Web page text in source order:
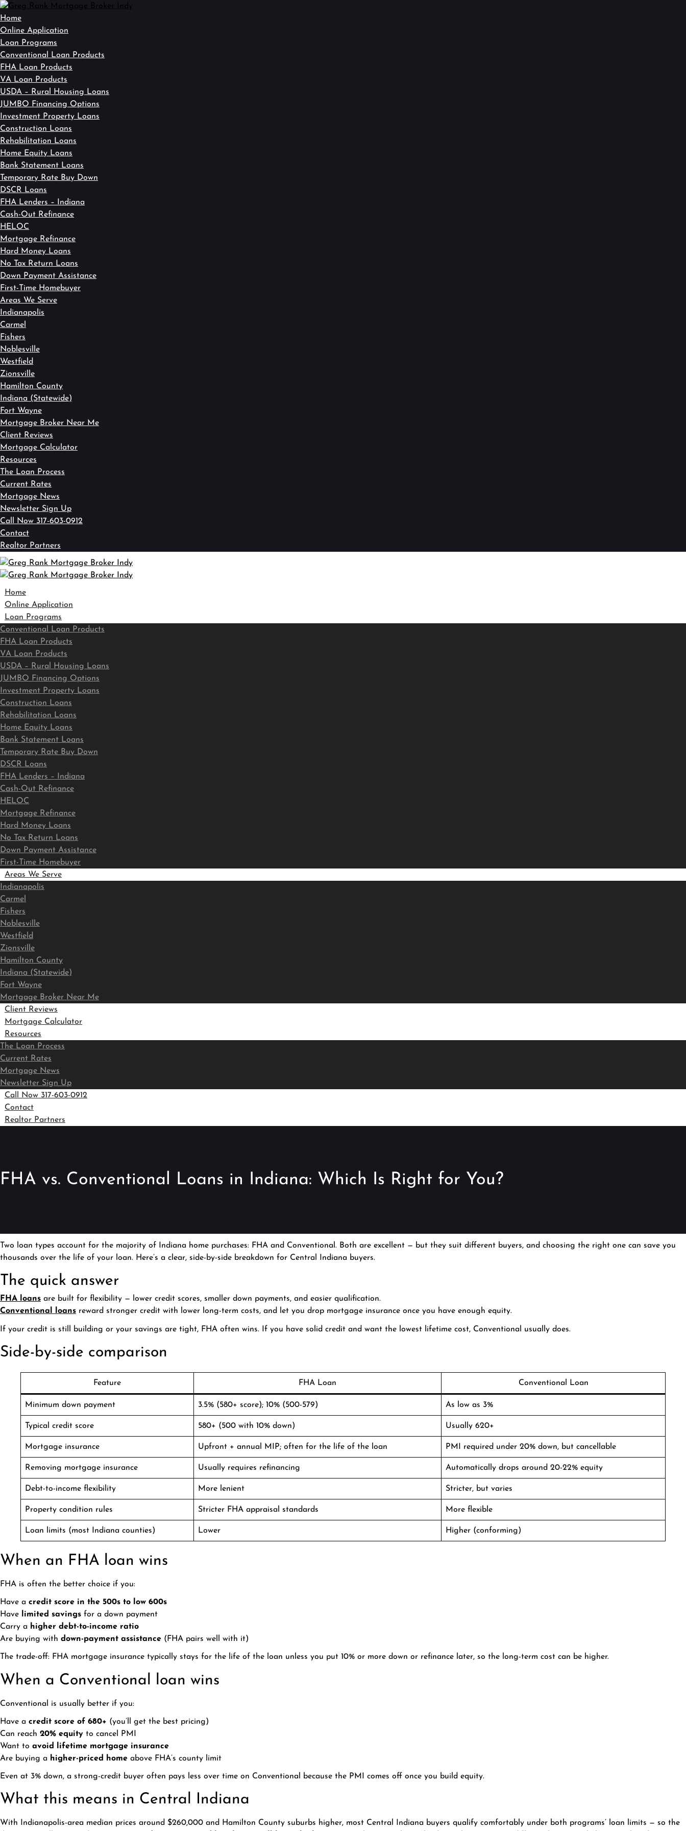
Home
Online Application
Loan Programs
Conventional Loan Products
FHA Loan Products
VA Loan Products
USDA – Rural Housing Loans
JUMBO Financing Options
Investment Property Loans
Construction Loans
Rehabilitation Loans
Home Equity Loans
Bank Statement Loans
Temporary Rate Buy Down
DSCR Loans
FHA Lenders – Indiana
Cash-Out Refinance
HELOC
Mortgage Refinance
Hard Money Loans
No Tax Return Loans
Down Payment Assistance
First-Time Homebuyer
Areas We Serve
Indianapolis
Carmel
Fishers
Noblesville
Westfield
Zionsville
Hamilton County
Indiana (Statewide)
Fort Wayne
Mortgage Broker Near Me
Client Reviews
Mortgage Calculator
Resources
The Loan Process
Current Rates
Mortgage News
Newsletter Sign Up
Call Now 317-603-0912
Contact
Realtor Partners
Home
Online Application
Loan Programs
Conventional Loan Products
FHA Loan Products
VA Loan Products
USDA – Rural Housing Loans
JUMBO Financing Options
Investment Property Loans
Construction Loans
Rehabilitation Loans
Home Equity Loans
Bank Statement Loans
Temporary Rate Buy Down
DSCR Loans
FHA Lenders – Indiana
Cash-Out Refinance
HELOC
Mortgage Refinance
Hard Money Loans
No Tax Return Loans
Down Payment Assistance
First-Time Homebuyer
Areas We Serve
Indianapolis
Carmel
Fishers
Noblesville
Westfield
Zionsville
Hamilton County
Indiana (Statewide)
Fort Wayne
Mortgage Broker Near Me
Client Reviews
Mortgage Calculator
Resources
The Loan Process
Current Rates
Mortgage News
Newsletter Sign Up
Call Now 317-603-0912
Contact
Realtor Partners
FHA vs. Conventional Loans in Indiana: Which Is Right for You?
Two loan types account for the majority of Indiana home purchases: FHA and Conventional. Both are excellent — but they suit different buyers, and choosing the right one can save you
thousands over the life of your loan. Here’s a clear, side-by-side breakdown for Central Indiana buyers.
The quick answer
FHA loans are built for flexibility — lower credit scores, smaller down payments, and easier qualification.
Conventional loans reward stronger credit with lower long-term costs, and let you drop mortgage insurance once you have enough equity.
If your credit is still building or your savings are tight, FHA often wins. If you have solid credit and want the lowest lifetime cost, Conventional usually does.
Side-by-side comparison
Feature FHA Loan Conventional Loan
Minimum down payment 3.5% (580+ score); 10% (500-579) As low as 3%
Typical credit score 580+ (500 with 10% down) Usually 620+
Mortgage insurance Upfront + annual MIP; often for the life of the loan PMI required under 20% down, but cancellable
Removing mortgage insurance Usually requires refinancing Automatically drops around 20-22% equity
Debt-to-income flexibility More lenient Stricter, but varies
Property condition rules Stricter FHA appraisal standards More flexible
Loan limits (most Indiana counties) Lower Higher (conforming)
When an FHA loan wins
FHA is often the better choice if you:
Have a credit score in the 500s to low 600s
Have
limited savings for a down payment
Carry a higher debt-to-income ratio
Are buying with down-payment assistance (FHA pairs well with it)
The trade-off: FHA mortgage insurance typically stays for the life of the loan unless you put 10% or more down or refinance later, so the long-term cost can be higher.
When a Conventional loan wins
Conventional is usually better if you:
Have a credit score of 680+ (you’ll get the best pricing)
Can reach 20% equity to cancel PMI
Want to avoid lifetime mortgage insurance
Are buying a higher-priced home above FHA’s county limit
Even at 3% down, a strong-credit buyer often pays less over time on Conventional because the PMI comes off once you build equity.
What this means in Central Indiana
With Indianapolis-area median prices around $260,000 and Hamilton County suburbs higher, most Central Indiana buyers qualify comfortably under both programs’ loan limits — so the